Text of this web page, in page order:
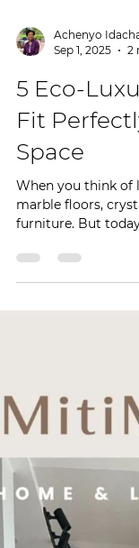
Achenyo
Sep 1, 2025
2
5 Eco-
Fit
Space
When you think of
marble floors,